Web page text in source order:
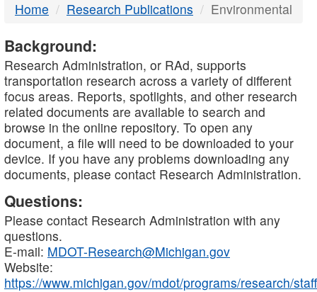
Home Research Publications Environmental
Background:
Research Administration, or RAd, supports
transportation research across a variety of different
focus areas. Reports, spotlights, and other research
related documents are available to search and
browse in the online repository. To open any
document, a file will need to be downloaded to your
device. If you have any problems downloading any
documents, please contact Research Administration.
Questions:
Please contact Research Administration with any
questions.
E-mail: MDOT-Research@Michigan.gov
Website:
https://www.michigan.gov/mdot/programs/research/staff